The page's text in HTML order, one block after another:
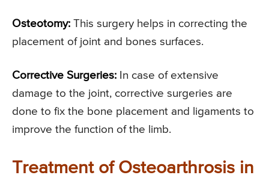
Osteotomy: This surgery helps in correcting the
placement of joint and bones surfaces.
Corrective Surgeries: In case of extensive
damage to the joint, corrective surgeries are
done to fix the bone placement and ligaments to
improve the function of the limb.
Treatment of Osteoarthrosis in